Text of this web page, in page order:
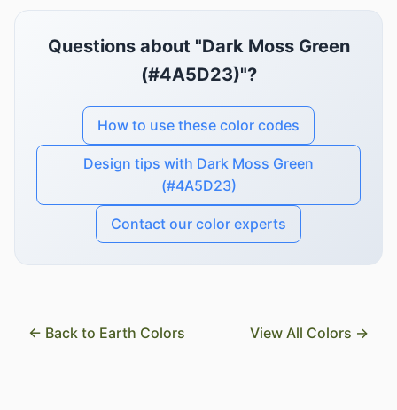
Questions about "Dark Moss Green
(#4A5D23)"?
How to use these color codes
Design tips with Dark Moss Green
(#4A5D23)
Contact our color experts
← Back to Earth Colors View All Colors →